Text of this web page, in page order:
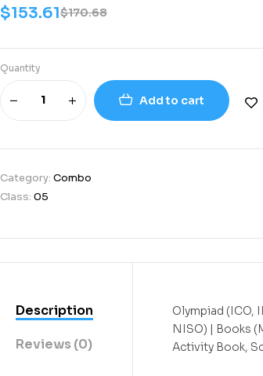
$170.68
$153.61
Quantity
Add to cart
Category: Combo
Class: 05
Description
Reviews (0)
Olympiad (ICO,
NISO) | Books
Activity Book,